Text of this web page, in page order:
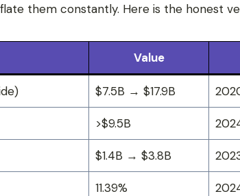
them constantly. Here is the honest
Value
$7.5B → $17.9B
>$9.5B
$1.4B → $3.8B
11.39%